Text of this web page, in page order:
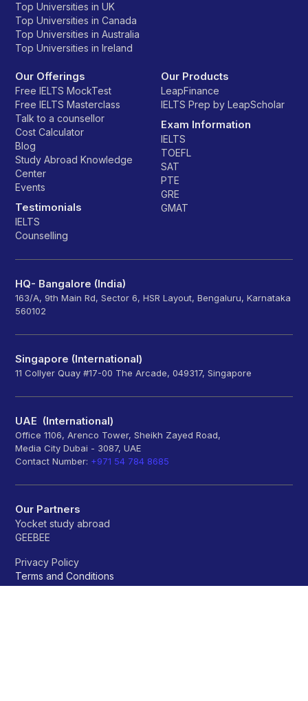
Top Universities in UK
Top Universities in Canada
Top Universities in Australia
Top Universities in Ireland
Our Offerings
Free IELTS MockTest
Free IELTS Masterclass
Talk to a counsellor
Cost Calculator
Blog
Study Abroad Knowledge
Center
Events
Testimonials
IELTS
Counselling
Our Products
LeapFinance
IELTS Prep by LeapScholar
Exam Information
IELTS
TOEFL
SAT
PTE
GRE
GMAT
HQ- Bangalore (India)
163/A, 9th Main Rd, Sector 6, HSR Layout, Bengaluru, Karnataka
560102
Singapore (International)
11 Collyer Quay #17-00 The Arcade, 049317, Singapore
UAE (International)
Office 1106, Arenco Tower, Sheikh Zayed Road,
Media City Dubai - 3087, UAE
Contact Number: +971 54 784 8685
Our Partners
Yocket study abroad
GEEBEE
Privacy Policy
Terms and Conditions
Refund policy